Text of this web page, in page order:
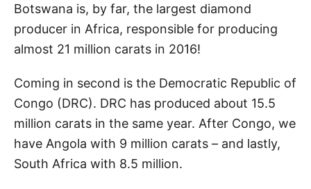
Botswana is, by far, the largest diamond
producer in Africa, responsible for producing
almost 21 million carats in 2016!
Coming in second is the Democratic Republic of
Congo (DRC). DRC has produced about 15.5
million carats in the same year. After Congo, we
have Angola with 9 million carats – and lastly,
South Africa with 8.5 million.